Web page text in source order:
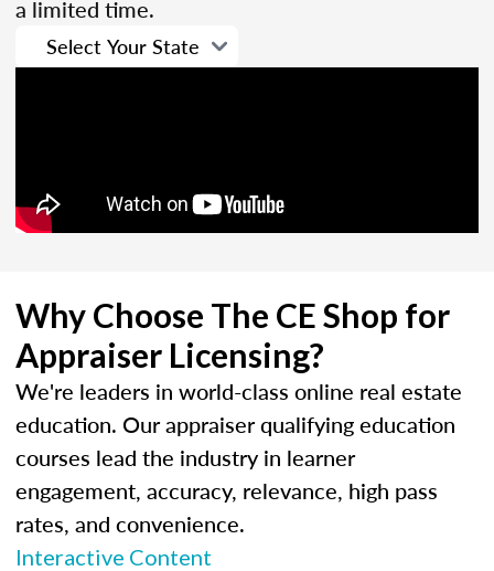
a limited time.
Why Choose The CE Shop for
Appraiser Licensing?
We're leaders in world-class online real estate
education. Our appraiser qualifying education
courses lead the industry in learner
engagement, accuracy, relevance, high pass
rates, and convenience.
Interactive Content